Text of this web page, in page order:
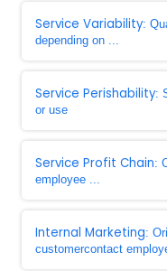
Service Variability:
depending on ...
Service Perishability:
or use
Service Profit Chain:
employee ...
Internal Marketing:
customercontact